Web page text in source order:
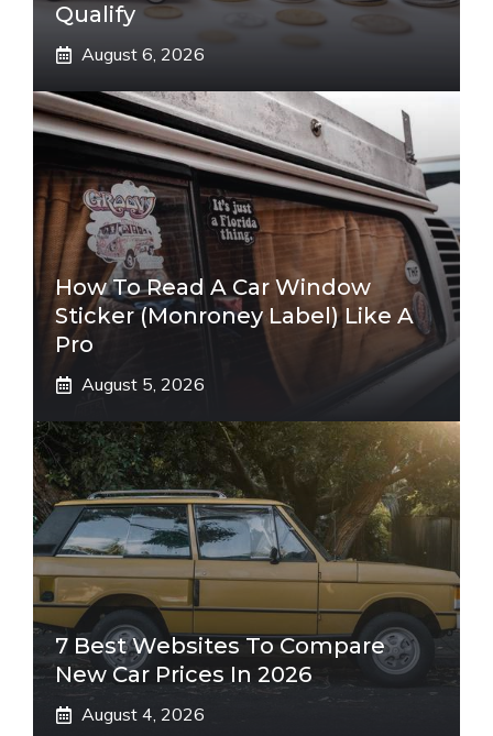
Qualify
August 6, 2026
How To Read A Car Window
Sticker (Monroney Label) Like A
Pro
August 5, 2026
7 Best Websites To Compare
New Car Prices In 2026
August 4, 2026